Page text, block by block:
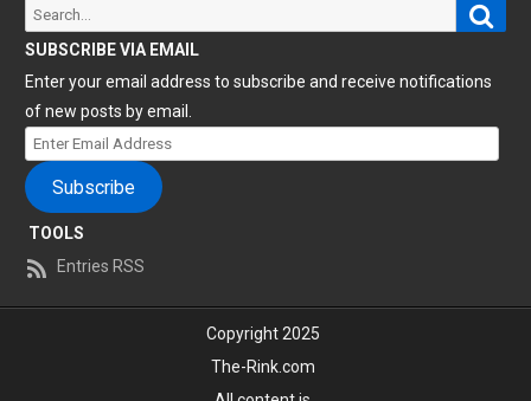
Search
for:
SUBSCRIBE VIA EMAIL
Enter your email address to subscribe and receive notifications
of new posts by email.
Enter
Email
Address
Subscribe
TOOLS
Entries RSS
Copyright 2025
The-Rink.com